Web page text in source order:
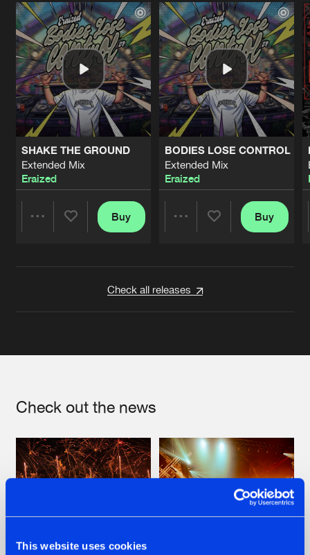
This website uses cookies
SHAKE THE GROUND
Extended Mix
Eraized
Buy
BODIES LOSE CONTROL
Extended Mix
Eraized
Buy
Check all releases
Check out the news